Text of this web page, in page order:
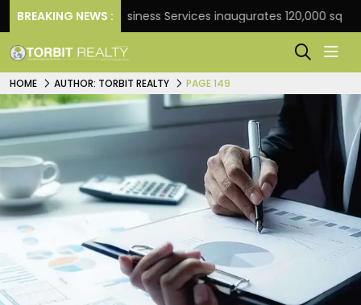
BREAKING NEWS :
JLL Business Services inaugurates 120,000 sq ft Global
HOME AUTHOR: TORBIT REALTY PAGE 149